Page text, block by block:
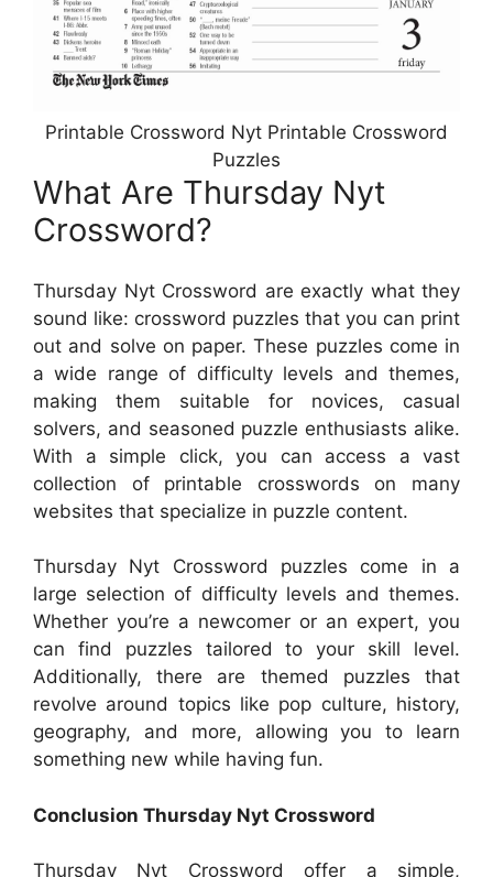
Printable Crossword Nyt Printable Crossword
Puzzles
What Are Thursday Nyt
Crossword?
Thursday Nyt Crossword are exactly what they
sound like: crossword puzzles that you can print
out and solve on paper. These puzzles come in
a wide range of difficulty levels and themes,
making them suitable for novices, casual
solvers, and seasoned puzzle enthusiasts alike.
With a simple click, you can access a vast
collection of printable crosswords on many
websites that specialize in puzzle content.
Thursday Nyt Crossword puzzles come in a
large selection of difficulty levels and themes.
Whether you’re a newcomer or an expert, you
can find puzzles tailored to your skill level.
Additionally, there are themed puzzles that
revolve around topics like pop culture, history,
geography, and more, allowing you to learn
something new while having fun.
Conclusion Thursday Nyt Crossword
Thursday Nyt Crossword offer a simple,